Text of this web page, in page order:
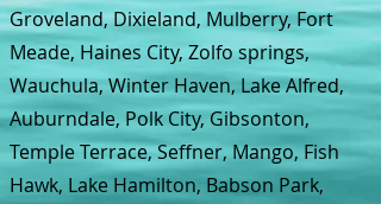
Groveland, Dixieland, Mulberry, Fort
Meade, Haines City, Zolfo springs,
Wauchula, Winter Haven, Lake Alfred,
Auburndale, Polk City, Gibsonton,
Temple Terrace, Seffner, Mango, Fish
Hawk, Lake Hamilton, Babson Park,